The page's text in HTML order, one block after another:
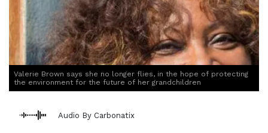
Valerie Brown says she no longer flies, in the hope of protecting
the environment for the future of her grandchildren
Audio By Carbonatix